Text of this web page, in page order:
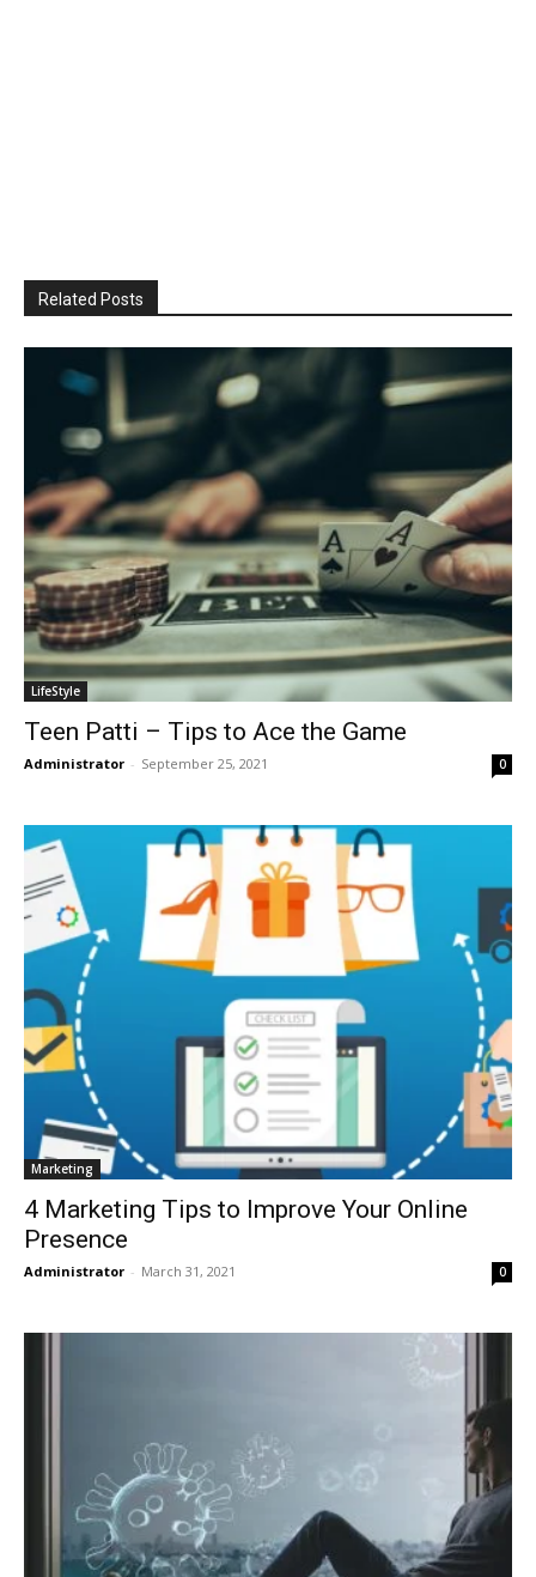
Related Posts
LifeStyle
Teen Patti – Tips to Ace the Game
Administrator - September 25, 2021 0
Marketing
4 Marketing Tips to Improve Your Online
Presence
Administrator - March 31, 2021 0